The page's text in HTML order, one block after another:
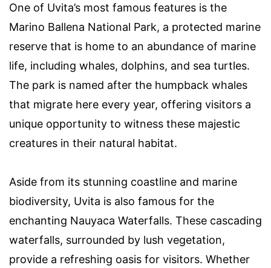
One of Uvita’s most famous features is the
Marino Ballena National Park, a protected marine
reserve that is home to an abundance of marine
life, including whales, dolphins, and sea turtles.
The park is named after the humpback whales
that migrate here every year, offering visitors a
unique opportunity to witness these majestic
creatures in their natural habitat.
Aside from its stunning coastline and marine
biodiversity, Uvita is also famous for the
enchanting Nauyaca Waterfalls. These cascading
waterfalls, surrounded by lush vegetation,
provide a refreshing oasis for visitors. Whether